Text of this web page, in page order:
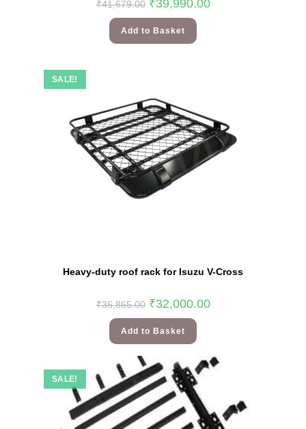
₹41,679.00 ₹39,990.00
Add to Basket
SALE!
Heavy-duty roof rack for Isuzu V-Cross
₹36,865.00 ₹32,000.00
Add to Basket
SALE!